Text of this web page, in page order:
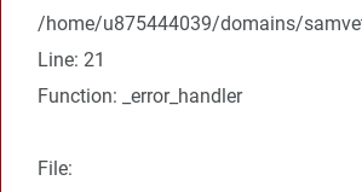
/home/u875444039/domains/
Line: 21
Function: _error_handler
File: